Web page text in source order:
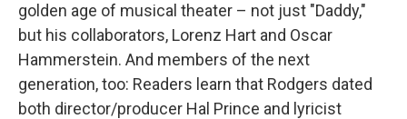
golden age of musical theater – not just "Daddy,"
but his collaborators, Lorenz Hart and Oscar
Hammerstein. And members of the next
generation, too: Readers learn that Rodgers dated
both director/producer Hal Prince and lyricist